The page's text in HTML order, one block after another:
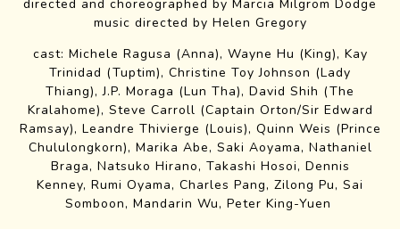
Cast and Creatives
directed and choreographed by Marcia Milgrom Dodge
music directed by Helen Gregory
cast: Michele Ragusa (Anna), Wayne Hu (King), Kay
Trinidad (Tuptim), Christine Toy Johnson (Lady
Thiang),J.P. Moraga (Lun Tha), David Shih (The
Kralahome), Steve Carroll (Captain Orton/Sir Edward
Ramsay), Leandre Thivierge (Louis), Quinn Weis (Prince
Chululongkorn), Marika Abe, Saki Aoyama, Nathaniel
Braga, Natsuko Hirano, Takashi Hosoi, Dennis
Kenney, Rumi Oyama, Charles Pang, Zilong Pu, Sai
Somboon, Mandarin Wu, Peter King-Yuen